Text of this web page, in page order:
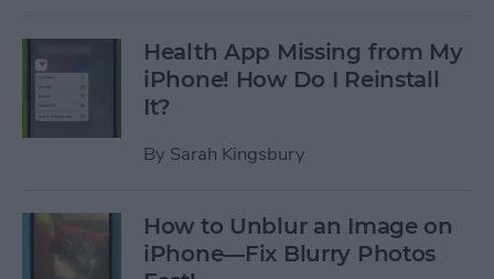
Health App Missing from My
iPhone! How Do I Reinstall
It?
By Sarah Kingsbury
How to Unblur an Image on
iPhone—Fix Blurry Photos